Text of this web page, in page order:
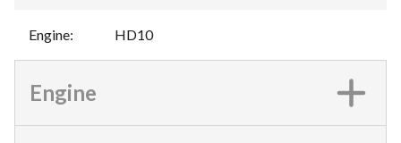
Engine: HD10
Engine